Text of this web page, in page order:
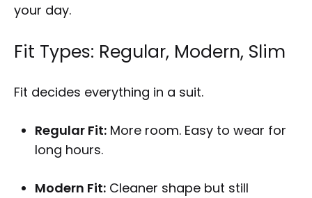
your day.
Fit Types: Regular, Modern, Slim
Fit decides everything in a suit.
Regular Fit: More room. Easy to wear for
long hours.
Modern Fit: Cleaner shape but still